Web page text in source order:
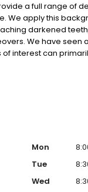
a full range of
We apply this
darkened
We have seen
interest can
smile not only
Mon
Tue
Wed